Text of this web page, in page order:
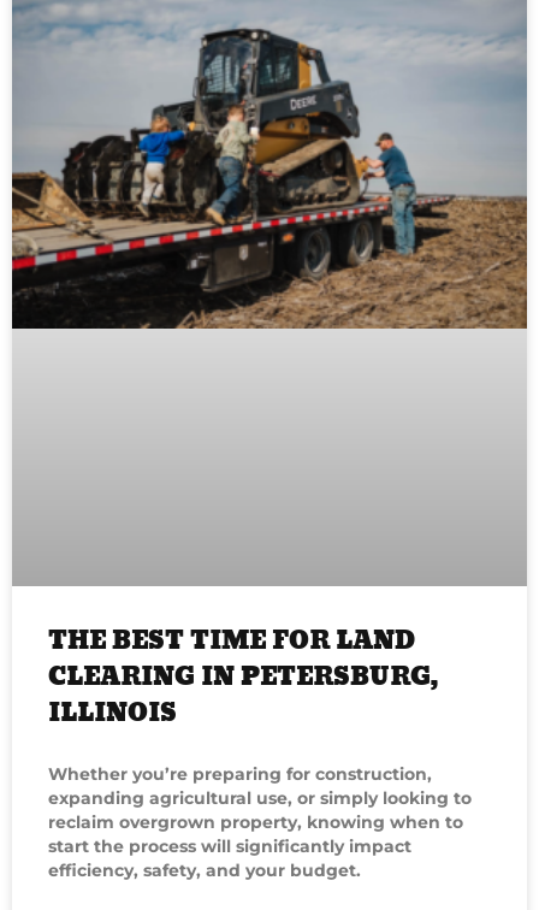
THE BEST TIME FOR LAND
CLEARING IN PETERSBURG,
ILLINOIS
Whether you’re preparing for construction,
expanding agricultural use, or simply looking to
reclaim overgrown property, knowing when to
start the process will significantly impact
efficiency, safety, and your budget.